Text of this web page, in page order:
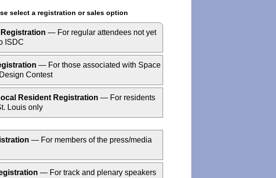
select a registration or sales option
— For regular attendees not yet
ISDC
— For those associated with Space
Contest
Resident Registration — For residents
Louis only
— For members of the press/media
— For track and plenary speakers